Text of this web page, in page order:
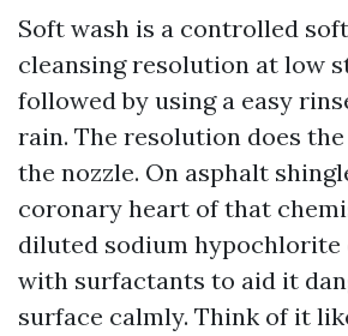
Soft wash is a controlled
cleansing resolution at low
followed by using a easy
rain. The resolution does
the nozzle. On asphalt
coronary heart of that
diluted sodium
with surfactants to aid it
surface calmly. Think of it